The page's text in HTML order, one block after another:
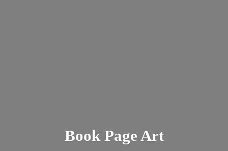
Book Page Art